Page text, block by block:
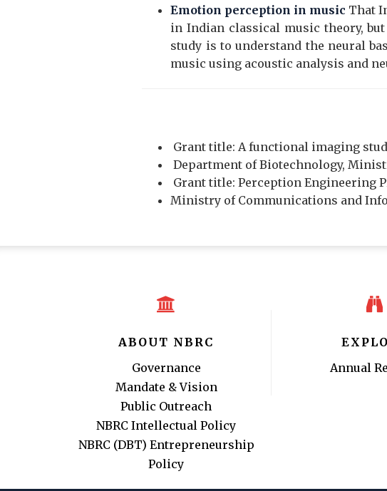
Emotion perception in music That
in Indian classical music theory,
study is to understand the neural
music using acoustic analysis and
Grant title: A functional imaging
Department of Biotechnology,
Grant title: Perception Engineering
Ministry of Communications and
ABOUT NBRC
Governance
Mandate & Vision
Public Outreach
NBRC Intellectual Policy
NBRC (DBT) Entrepreneurship
Policy
Annual